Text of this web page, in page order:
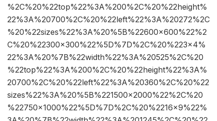
%2C%20%22top%22%3A%200%2C%20%22height%
22%3A%20700%2C%20%22left%22%3A%20272%2C
%20%22sizes%22%3A%20%5B%22600×600%22%2
C%20%22300×300%22%5D%7D%2C%20%223×4%
22%3A%20%7B%22width%22%3A%20525%2C%20
%22top%22%3A%200%2C%20%22height%22%3A%
20700%2C%20%22left%22%3A%20360%2C%20%22
sizes%22%3A%20%5B%221500×2000%22%2C%20
%22750×1000%22%5D%7D%2C%20%2216×9%22%